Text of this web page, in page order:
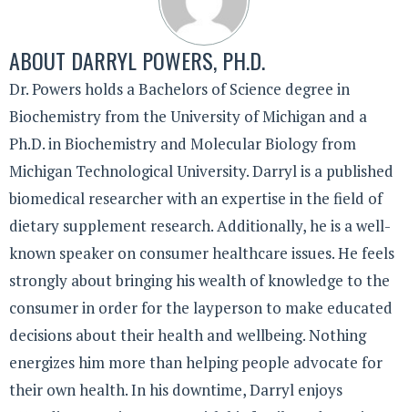
ABOUT DARRYL POWERS, PH.D.
Dr. Powers holds a Bachelors of Science degree in
Biochemistry from the University of Michigan and a
Ph.D. in Biochemistry and Molecular Biology from
Michigan Technological University. Darryl is a published
biomedical researcher with an expertise in the field of
dietary supplement research. Additionally, he is a well-
known speaker on consumer healthcare issues. He feels
strongly about bringing his wealth of knowledge to the
consumer in order for the layperson to make educated
decisions about their health and wellbeing. Nothing
energizes him more than helping people advocate for
their own health. In his downtime, Darryl enjoys